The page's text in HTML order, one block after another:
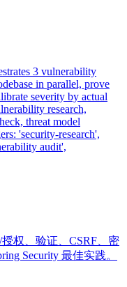
3 vulnerability
in parallel, prove
severity by actual
research,
threat model
'security-research',
audit',
权、验证、CSRF、密
Security 最佳实践。